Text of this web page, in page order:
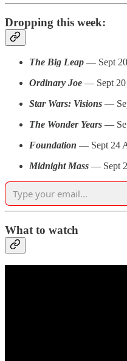
Dropping this week:
The Big Leap — Sept 20
Ordinary Joe — Sept 20
Star Wars: Visions —
The Wonder Years —
Foundation — Sept 24
Midnight Mass — Sept
What to watch